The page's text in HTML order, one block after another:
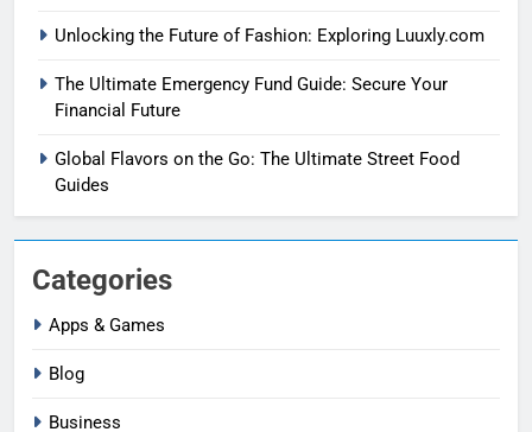
Unlocking the Future of Fashion: Exploring Luuxly.com
The Ultimate Emergency Fund Guide: Secure Your
Financial Future
Global Flavors on the Go: The Ultimate Street Food
Guides
Categories
Apps & Games
Blog
Business